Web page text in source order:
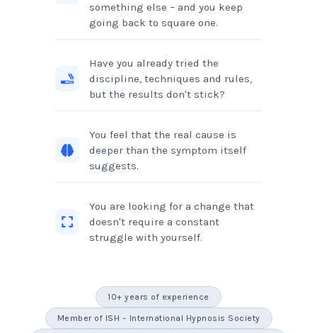
something else – and you keep
going back to square one.
Have you already tried the
discipline, techniques and rules,
but the results don't stick?
You feel that the real cause is
deeper than the symptom itself
suggests.
You are looking for a change that
doesn't require a constant
struggle with yourself.
10+ years of experience
Member of ISH – International Hypnosis Society